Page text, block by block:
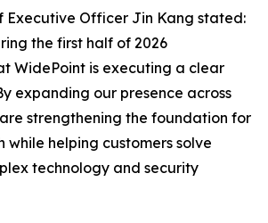
Executive Officer Jin Kang stated:
the first half of 2026
WidePoint is executing a clear
expanding our presence across
strengthening the foundation for
helping customers solve
technology and security